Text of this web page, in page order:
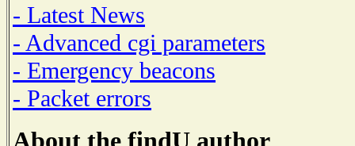
- Latest News
- Advanced cgi parameters
- Emergency beacons
- Packet errors